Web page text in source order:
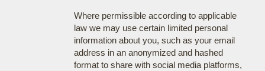
Where permissible according to applicable
law we may use certain limited personal
information about you, such as your email
address in an anonymized and hashed
format to share with social media platforms,